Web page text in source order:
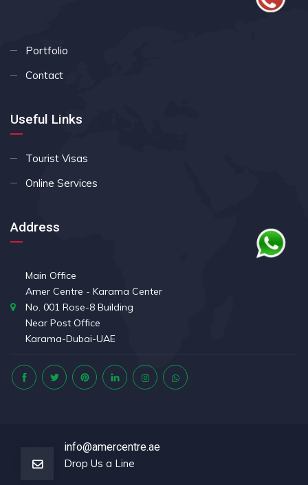
Portfolio
Contact
Useful Links
Tourist Visas
Online Services
Address
Main Office
Amer Centre - Karama Center
No. 001 Rose-8 Building
Near Post Office
Karama-Dubai-UAE
info@amercentre.ae
Drop Us a Line